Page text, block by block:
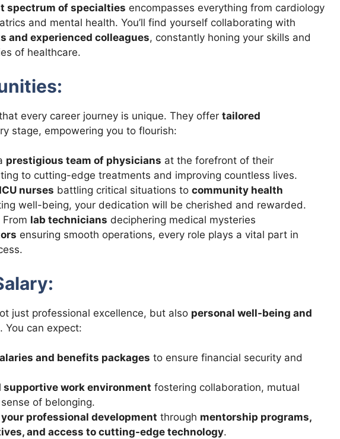
spectrum of specialties encompasses everything from cardiology
and mental health. You’ll find yourself collaborating with
and experienced colleagues, constantly honing your skills and
of healthcare.
every career journey is unique. They offer tailored
stage, empowering you to flourish:
prestigious team of physicians at the forefront of their
to cutting-edge treatments and improving countless lives.
ICU nurses battling critical situations to community health
well-being, your dedication will be cherished and rewarded.
From lab technicians deciphering medical mysteries
ensuring smooth operations, every role plays a vital part in
just professional excellence, but also personal well-being and
. You can expect:
and benefits packages to ensure financial security and
supportive work environment fostering collaboration, mutual
of belonging.
professional development through mentorship programs,
and access to cutting-edge technology.